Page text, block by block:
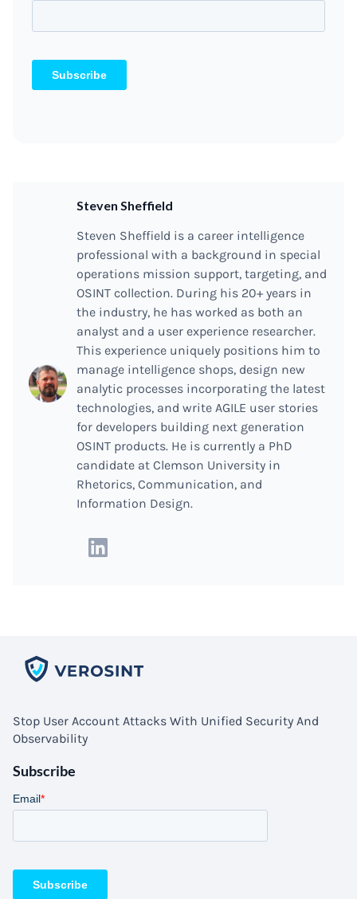
Steven Sheffield
Steven Sheffield is a career intelligence
professional with a background in special
operations mission support, targeting, and
OSINT collection. During his 20+ years in
the industry, he has worked as both an
analyst and a user experience researcher.
This experience uniquely positions him to
manage intelligence shops, design new
analytic processes incorporating the latest
technologies, and write AGILE user stories
for developers building next generation
OSINT products. He is currently a PhD
candidate at Clemson University in
Rhetorics, Communication, and
Information Design.
Stop User Account Attacks With Unified Security And
Observability
Subscribe